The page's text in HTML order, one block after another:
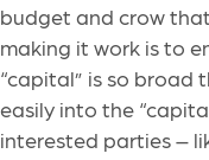
budget and crow
making it work is to
“capital” is so broad
easily into the
interested parties –